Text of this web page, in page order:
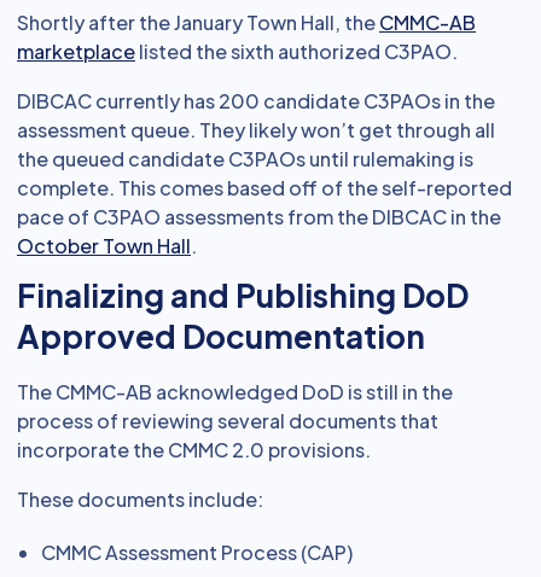
Shortly after the January Town Hall, theCMMC-AB
marketplacelisted the sixth authorized C3PAO.
DIBCAC currently has 200 candidate C3PAOs in the
assessment queue. They likely won’t get through all
the queued candidate C3PAOs until rulemaking is
complete. This comes based off of the self-reported
pace of C3PAO assessments from the DIBCAC in the
October Town Hall.
Finalizing and Publishing DoD
Approved Documentation
The CMMC-AB acknowledged DoD is still in the
process of reviewing several documents that
incorporate the CMMC 2.0 provisions.
These documents include:
CMMC Assessment Process (CAP)